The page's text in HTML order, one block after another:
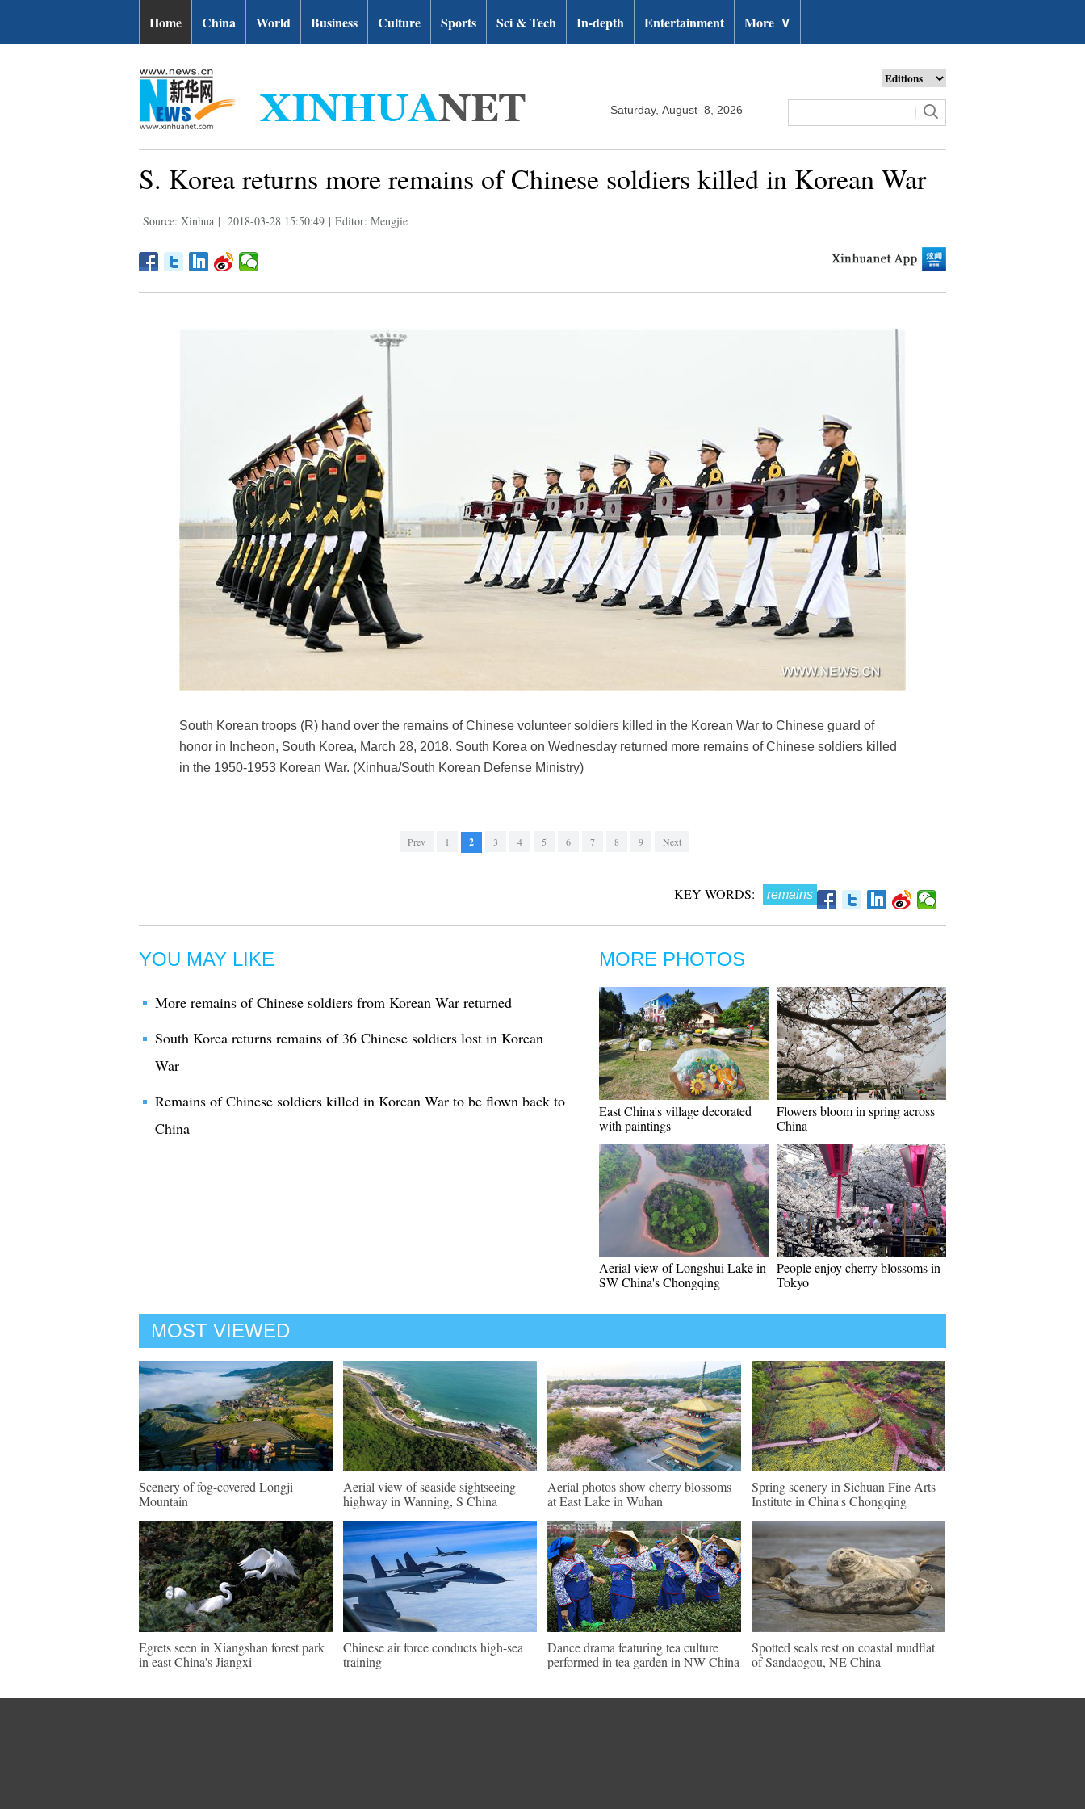
Home China World Business Culture Sports Sci & Tech In-depth Entertainment More ∨
Saturday, August 8, 2026
S. Korea returns more remains of Chinese soldiers killed in Korean War
Source: Xinhua | 2018-03-28 15:50:49 | Editor: Mengjie
South Korean troops (R) hand over the remains of Chinese volunteer soldiers killed in the Korean War to Chinese guard of
honor in Incheon, South Korea, March 28, 2018. South Korea on Wednesday returned more remains of Chinese soldiers killed
in the 1950-1953 Korean War. (Xinhua/South Korean Defense Ministry)
Prev 1 2 3 4 5 6 7 8 9 Next
KEY WORDS: remains
YOU MAY LIKE
More remains of Chinese soldiers from Korean War returned
South Korea returns remains of 36 Chinese soldiers lost in Korean
War
Remains of Chinese soldiers killed in Korean War to be flown back to
China
MORE PHOTOS
East China's village decorated
with paintings
Flowers bloom in spring across
China
Aerial view of Longshui Lake in
SW China's Chongqing
People enjoy cherry blossoms in
Tokyo
MOST VIEWED
Scenery of fog-covered Longji
Mountain
Aerial view of seaside sightseeing
highway in Wanning, S China
Aerial photos show cherry blossoms
at East Lake in Wuhan
Spring scenery in Sichuan Fine Arts
Institute in China's Chongqing
Egrets seen in Xiangshan forest park
in east China's Jiangxi
Chinese air force conducts high-sea
training
Dance drama featuring tea culture
performed in tea garden in NW China
Spotted seals rest on coastal mudflat
of Sandaogou, NE China